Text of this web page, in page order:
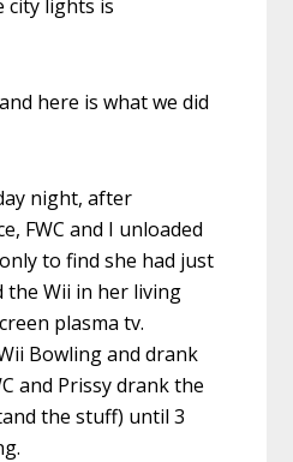
city lights is
here is what we did
night, after
FWC and I unloaded
to find she had just
the Wii in her living
plasma tv.
Bowling and drank
and Prissy drank the
the stuff) until 3